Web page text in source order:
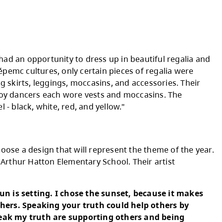
all over the Secwépemc Nation," said
Society. "It welcomes all of us; it
are the heart beat of the nations
to the creator to offer prayers of